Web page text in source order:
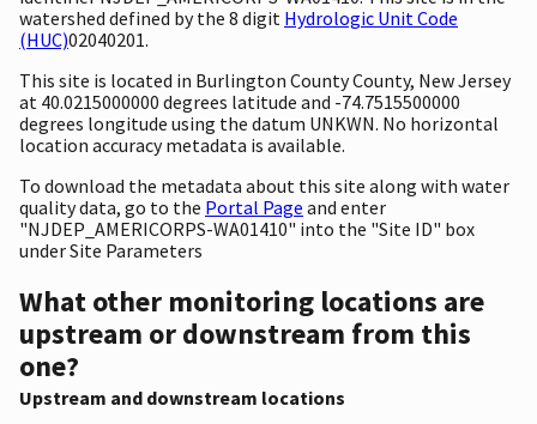
watershed defined by the 8 digit Hydrologic Unit Code
(HUC)02040201.
This site is located in Burlington County County, New Jersey
at 40.0215000000 degrees latitude and -74.7515500000
degrees longitude using the datum UNKWN. No horizontal
location accuracy metadata is available.
To download the metadata about this site along with water
quality data, go to the Portal Page and enter
"NJDEP_AMERICORPS-WA01410" into the "Site ID" box
under Site Parameters
What other monitoring locations are
upstream or downstream from this
one?
Upstream and downstream locations